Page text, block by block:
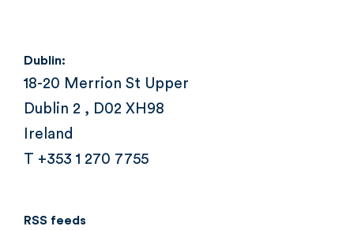
Dublin:
18-20 Merrion St Upper
Dublin 2 , D02 XH98
Ireland
T +353 1 270 7755
RSS feeds